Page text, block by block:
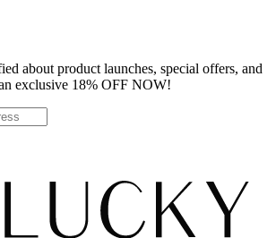
about product launches, special offers, and
exclusive 18% OFF NOW!